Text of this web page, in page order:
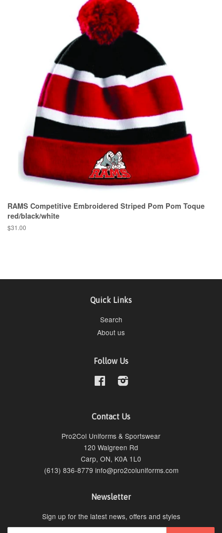
RAMS Competitive Embroidered Striped Pom Pom Toque
red/black/white
$31.00
Quick Links
Search
About us
Follow Us
FacebookInstagram
Contact Us
Pro2Col Uniforms & Sportswear
120 Walgreen Rd
Carp, ON, K0A 1L0
(613) 836-8779 info@pro2coluniforms.com
Newsletter
Sign up for the latest news, offers and styles